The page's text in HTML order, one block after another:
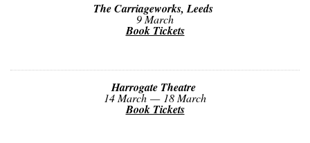
The Carriageworks, Leeds
9 March
Book Tickets
Harrogate Theatre
14 March — 18 March
Book Tickets